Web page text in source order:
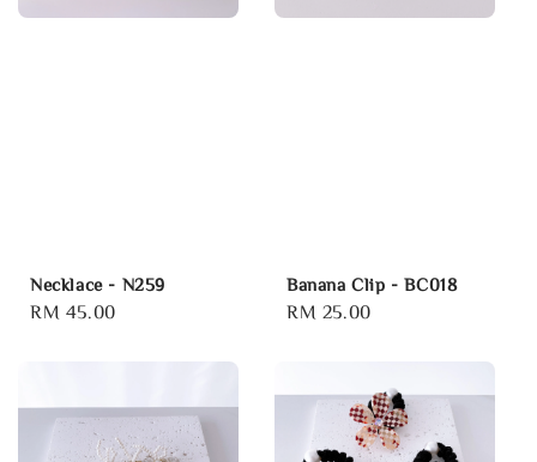
Necklace - N259
Regular
RM 45.00
Banana Clip - BC018
Regular
RM 25.00